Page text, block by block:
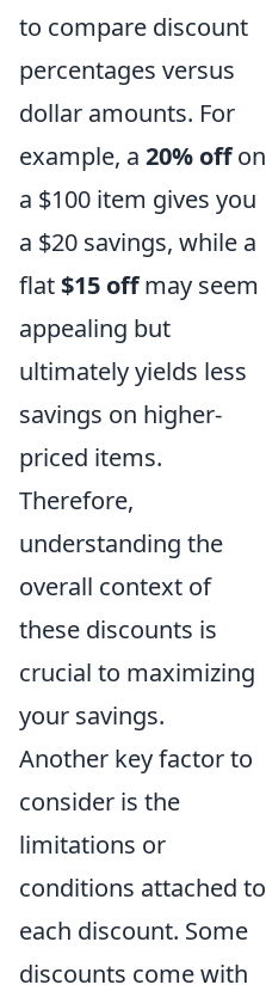
to compare discount
percentages versus
dollar amounts. For
example, a 20% offon
a $100 item gives you
a $20 savings, while a
flat$15 offmay seem
appealing but
ultimately yields less
savings on higher-
priced items.
Therefore,
understanding the
overall context of
these discounts is
crucial to maximizing
your savings.
Another key factor to
consider is the
limitations or
conditions attached to
each discount. Some
discounts come with